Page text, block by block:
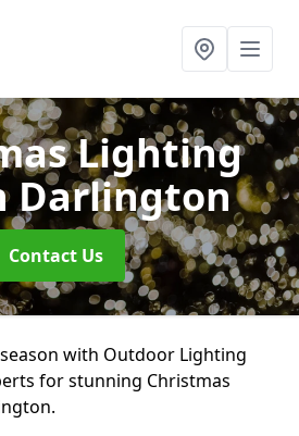
Lighting
Darlington
Contact Us
with Outdoor Lighting
for stunning Christmas